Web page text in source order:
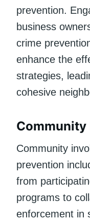
prevention.
business
crime
enhance the
strategies,
cohesive
Community
prevention
from
programs to
enforcement in